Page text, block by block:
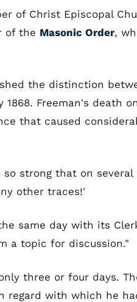
of Christ Episcopal
of the Masonic Order,
the distinction
1868. Freeman's death
that caused
strong that on
other traces!'
same day with its
a topic for discussion."
three or four days.
with which he